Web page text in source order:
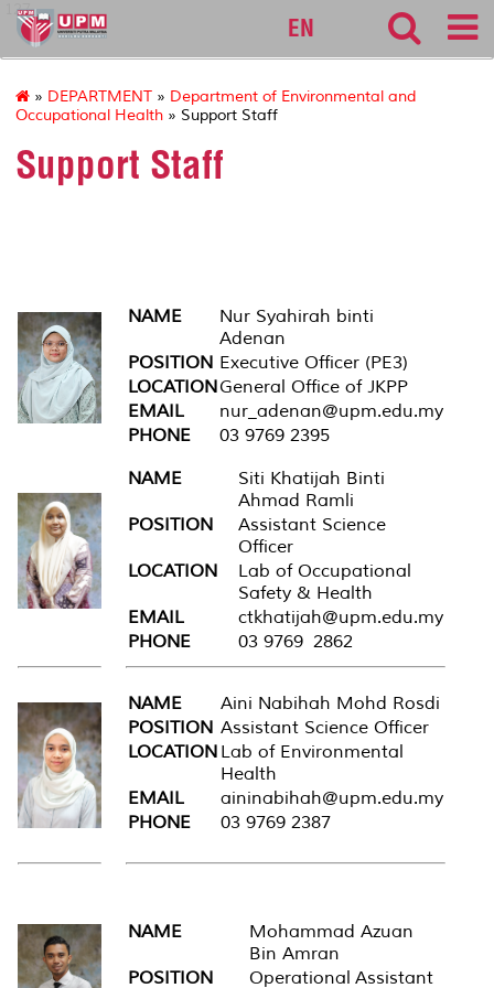
127
EN
» DEPARTMENT » Department of Environmental and
Occupational Health » Support Staff
Support Staff
NAME
Nur Syahirah binti
Adenan
POSITION Executive Officer (PE3)
LOCATIONGeneral Office of JKPP
EMAIL
nur_adenan@upm.edu.my
PHONE
03 9769 2395
NAME
Siti Khatijah Binti
Ahmad Ramli
POSITION
Assistant Science
Officer
LOCATION
Lab of Occupational
Safety & Health
EMAIL
ctkhatijah@upm.edu.my
PHONE
03 9769 2862
NAME
Aini Nabihah Mohd Rosdi
POSITION Assistant Science Officer
LOCATION Lab of Environmental
Health
EMAIL
aininabihah@upm.edu.my
PHONE
03 9769 2387
NAME
Mohammad Azuan
Bin Amran
POSITION
Operational Assistant